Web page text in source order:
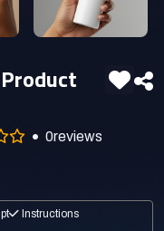
0reviews
Instructions